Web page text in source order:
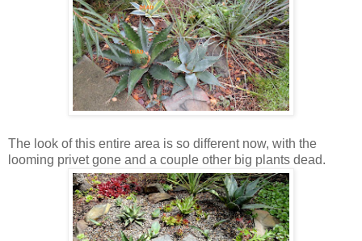
The look of this entire area is so different now, with the
looming privet gone and a couple other big plants dead.